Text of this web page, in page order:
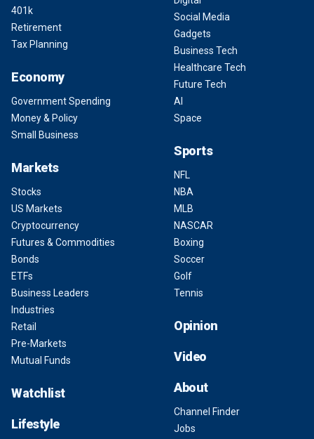
401k
Retirement
Tax Planning
Economy
Government Spending
Money & Policy
Small Business
Markets
Stocks
US Markets
Cryptocurrency
Futures & Commodities
Bonds
ETFs
Business Leaders
Industries
Retail
Pre-Markets
Mutual Funds
Watchlist
Lifestyle
Social Media
Gadgets
Business Tech
Healthcare Tech
Future Tech
AI
Space
Sports
NFL
NBA
MLB
NASCAR
Boxing
Soccer
Golf
Tennis
Opinion
Video
About
Channel Finder
Jobs